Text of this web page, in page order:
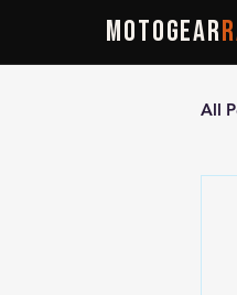
MOTOGEAR
All